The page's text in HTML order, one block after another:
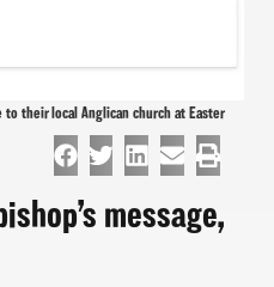
to their local Anglican church at Easter
message,